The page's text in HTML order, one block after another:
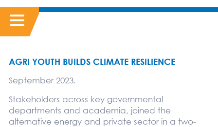
AGRI YOUTH BUILDS CLIMATE RESILIENCE
September 2023.
Stakeholders across key governmental
departments and academia, joined the
alternative energy and private sector in a two-